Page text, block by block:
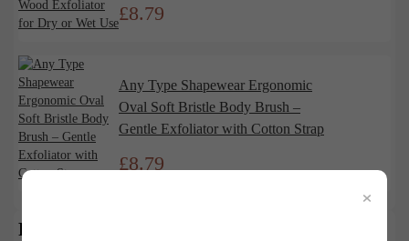
×
£8.79
Any Type Shapewear Ergonomic
Oval Soft Bristle Body Brush –
Gentle Exfoliator with Cotton Strap
£8.79
RECENT BLOG POSTS